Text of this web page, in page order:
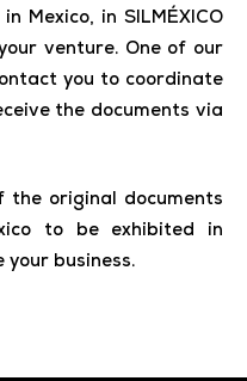
Mexico, in SILMÉXICO
venture. One of our
you to coordinate
the documents via
the original documents
to be exhibited in
business.